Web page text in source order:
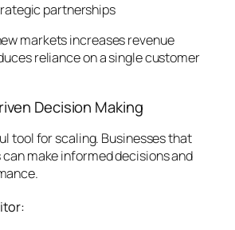
partnerships
markets increases revenue
reliance on a single customer
Decision Making
tool for scaling. Businesses that
make informed decisions and